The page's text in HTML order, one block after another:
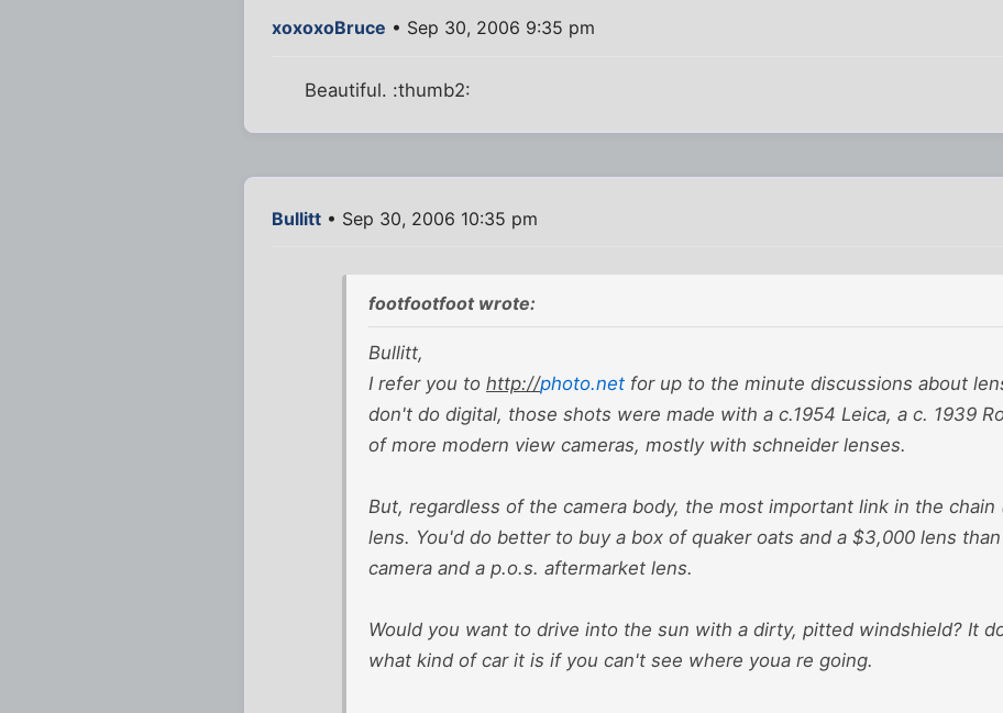
xoxoxoBruce • Sep 30, 2006 9:35 pm
Beautiful. :thumb2:
Bullitt • Sep 30, 2006 10:35 pm
footfootfoot wrote:
Bullitt,
I refer you to http://photo.netfor up to the minute discussions about
don't do digital, those shots were made with a c.1954 Leica, a c. 1939
of more modern view cameras, mostly with schneider lenses.
But, regardless of the camera body, the most important link in the chain
lens. You'd do better to buy a box of quaker oats and a $3,000 lens
camera and a p.o.s. aftermarket lens.
Would you want to drive into the sun with a dirty, pitted windshield? It
what kind of car it is if you can't see where youa re going.